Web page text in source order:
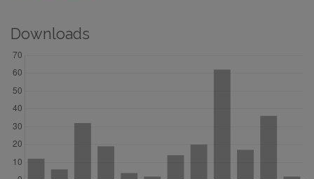
Downloads